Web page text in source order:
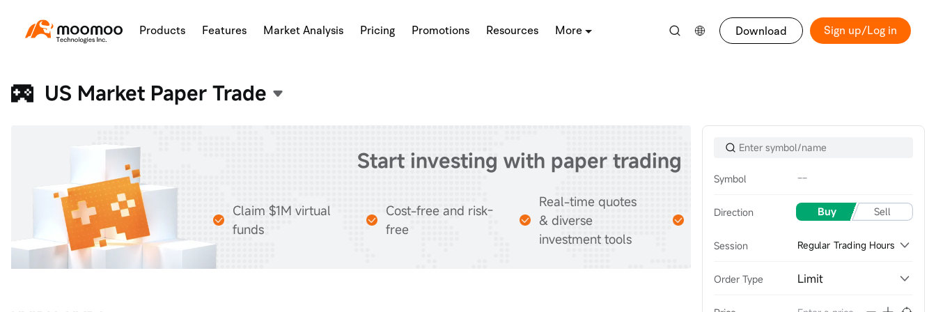
Products Features Market Analysis Pricing Promotions Resources More Download Sign up/Log in
US Market Paper Trade
Start investing with paper trading
Claim $1M virtual
funds
Cost-free and risk-
free
Real-time quotes
& diverse
investment tools
stocks & options &
futures
Symbol --
Direction Buy Sell
Session Regular Trading Hours
Order Type Limit